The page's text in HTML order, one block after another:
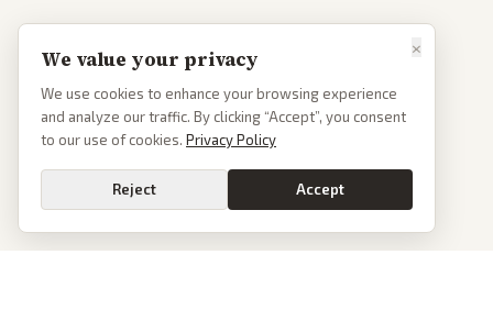
×
We value your privacy
We use cookies to enhance your browsing experience
and analyze our traffic. By clicking “Accept”, you consent
to our use of cookies. Privacy Policy
Reject Accept